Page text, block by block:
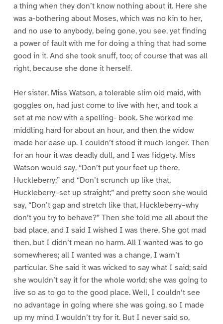
a thing when they don’t know nothing about it. Here she
was a-bothering about Moses, which was no kin to her,
and no use to anybody, being gone, you see, yet finding
a power of fault with me for doing a thing that had some
good in it. And she took snuff, too; of course that was all
right, because she done it herself.
Her sister, Miss Watson, a tolerable slim old maid, with
goggles on, had just come to live with her, and took a
set at me now with a spelling- book. She worked me
middling hard for about an hour, and then the widow
made her ease up. I couldn’t stood it much longer. Then
for an hour it was deadly dull, and I was fidgety. Miss
Watson would say, “Don’t put your feet up there,
Huckleberry;” and “Don’t scrunch up like that,
Huckleberry–set up straight;” and pretty soon she would
say, “Don’t gap and stretch like that, Huckleberry–why
don’t you try to behave?” Then she told me all about the
bad place, and I said I wished I was there. She got mad
then, but I didn’t mean no harm. All I wanted was to go
somewheres; all I wanted was a change, I warn’t
particular. She said it was wicked to say what I said; said
she wouldn’t say it for the whole world; she was going to
live so as to go to the good place. Well, I couldn’t see
no advantage in going where she was going, so I made
up my mind I wouldn’t try for it. But I never said so,